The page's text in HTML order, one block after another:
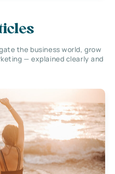
the business world, grow
— explained clearly and